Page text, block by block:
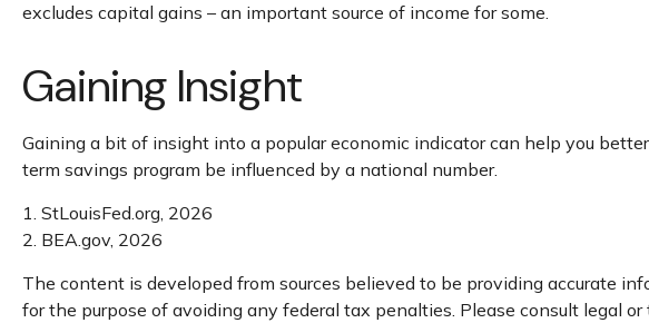
excludes capital gains – an important source of income for some.
Gaining Insight
Gaining a bit of insight into a popular economic indicator can help you
term savings program be influenced by a national number.
1. StLouisFed.org, 2026
2. BEA.gov, 2026
The content is developed from sources believed to be providing accurate
for the purpose of avoiding any federal tax penalties. Please consult legal